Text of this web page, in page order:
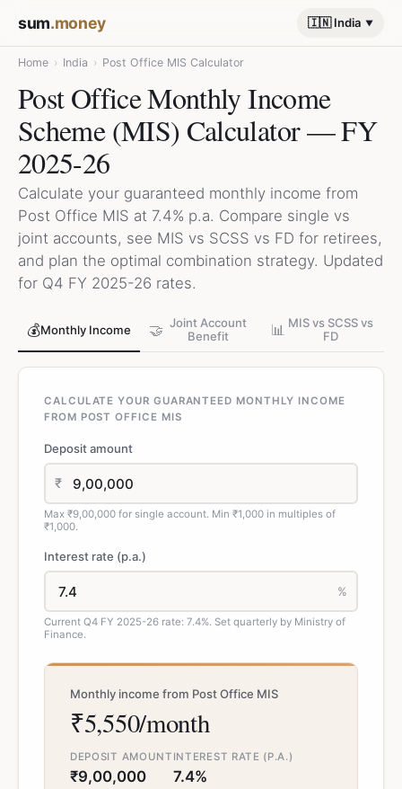
sum.money 🇮🇳 India
Home › India › Post Office MIS Calculator
Post Office Monthly Income
Scheme (MIS) Calculator — FY
2025-26
Calculate your guaranteed monthly income from
Post Office MIS at 7.4% p.a. Compare single vs
joint accounts, see MIS vs SCSS vs FD for retirees,
and plan the optimal combination strategy. Updated
for Q4 FY 2025-26 rates.
💰Monthly Income 🤝 Joint Account
Benefit
📊 MIS vs SCSS vs
FD
CALCULATE YOUR GUARANTEED MONTHLY INCOME
FROM POST OFFICE MIS
Deposit amount
₹
Max ₹9,00,000 for single account. Min ₹1,000 in multiples of
₹1,000.
Interest rate (p.a.)
%
Current Q4 FY 2025-26 rate: 7.4%. Set quarterly by Ministry of
Finance.
Monthly income from Post Office MIS
₹5,550/month
DEPOSIT AMOUNT
₹9,00,000
INTEREST RATE (P.A.)
7.4%